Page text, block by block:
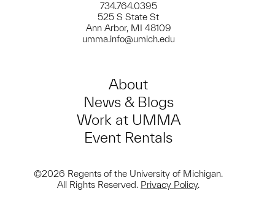
734.764.0395
525 S State St
Ann Arbor, MI 48109
umma.info@umich.edu
About
News & Blogs
Work at UMMA
Event Rentals
©2026 Regents of the University of Michigan.
All Rights Reserved. Privacy Policy.